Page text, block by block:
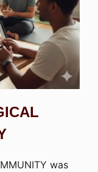
was